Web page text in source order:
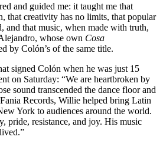
and guided me: it taught me that
that creativity has no limits, that popular
and that music, when made with truth,
whose own Cosa
by Colón’s of the same title.
signed Colón when he was just 15
on Saturday: “We are heartbroken by
sound transcended the dance floor and
Records, Willie helped bring Latin
York to audiences around the world.
pride, resistance, and joy. His music